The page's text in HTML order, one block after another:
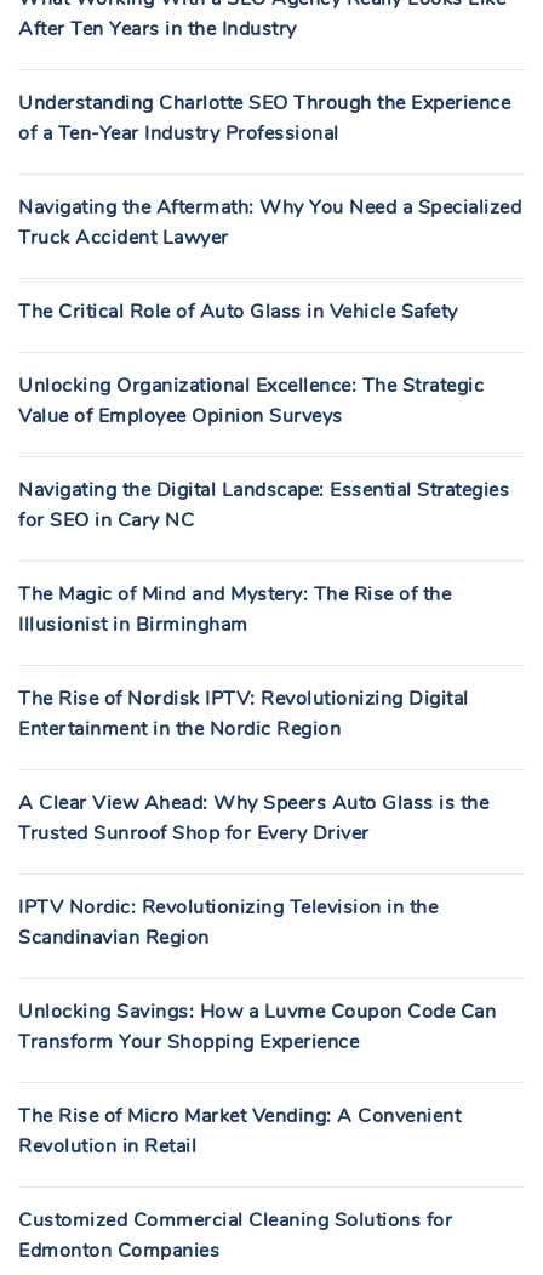
After Ten Years in the Industry
Understanding Charlotte SEO Through the Experience
of a Ten-Year Industry Professional
Navigating the Aftermath: Why You Need a Specialized
Truck Accident Lawyer
The Critical Role of Auto Glass in Vehicle Safety
Unlocking Organizational Excellence: The Strategic
Value of Employee Opinion Surveys
Navigating the Digital Landscape: Essential Strategies
for SEO in Cary NC
The Magic of Mind and Mystery: The Rise of the
Illusionist in Birmingham
The Rise of Nordisk IPTV: Revolutionizing Digital
Entertainment in the Nordic Region
A Clear View Ahead: Why Speers Auto Glass is the
Trusted Sunroof Shop for Every Driver
IPTV Nordic: Revolutionizing Television in the
Scandinavian Region
Unlocking Savings: How a Luvme Coupon Code Can
Transform Your Shopping Experience
The Rise of Micro Market Vending: A Convenient
Revolution in Retail
Customized Commercial Cleaning Solutions for
Edmonton Companies